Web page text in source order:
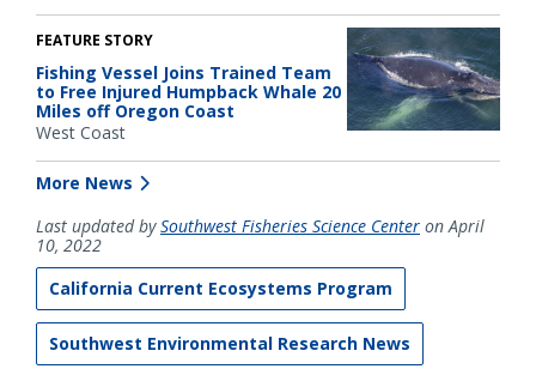
FEATURE STORY
Fishing Vessel Joins Trained Team
to Free Injured Humpback Whale 20
Miles off Oregon Coast
West Coast
More News
Last updated bySouthwest Fisheries Science Center on April
10, 2022
California Current Ecosystems Program
Southwest Environmental Research News